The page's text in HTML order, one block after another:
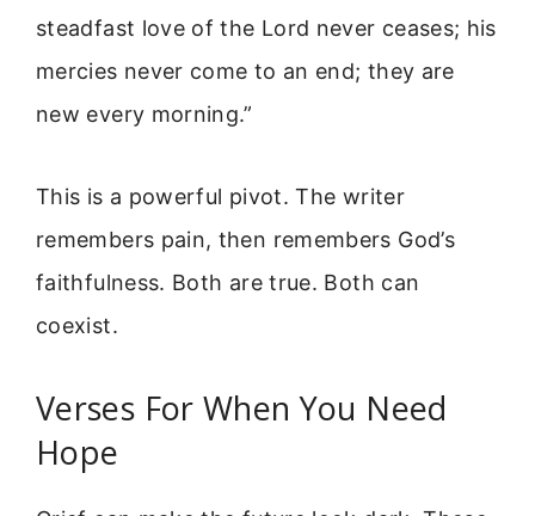
steadfast love of the Lord never ceases; his
mercies never come to an end; they are
new every morning.”
This is a powerful pivot. The writer
remembers pain, then remembers God’s
faithfulness. Both are true. Both can
coexist.
Verses For When You Need
Hope